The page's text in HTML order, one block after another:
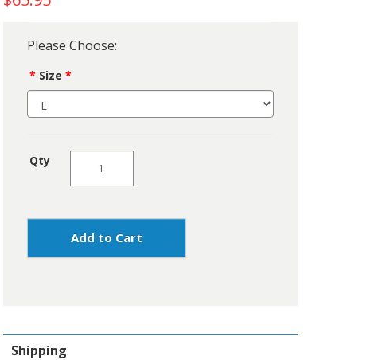
Please Choose:
Size
Qty
Add to Cart
Shipping